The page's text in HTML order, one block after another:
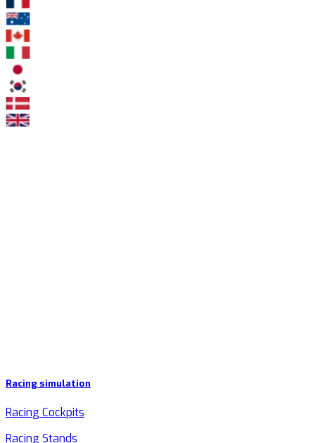
Racing simulation
Racing Cockpits
Racing Stands